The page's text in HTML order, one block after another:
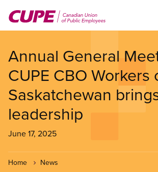
main
Annual General
CUPE CBO Workers
Saskatchewan
leadership
June 17, 2025
Home News